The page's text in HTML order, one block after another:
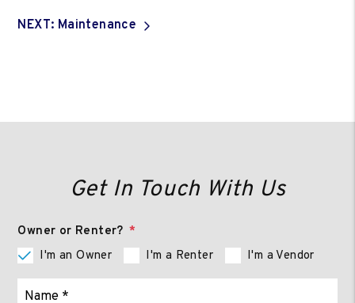
NEXT: Maintenance
Get In Touch With Us
Owner or Renter?
I'm an Owner
I'm a Renter I'm a Vendor